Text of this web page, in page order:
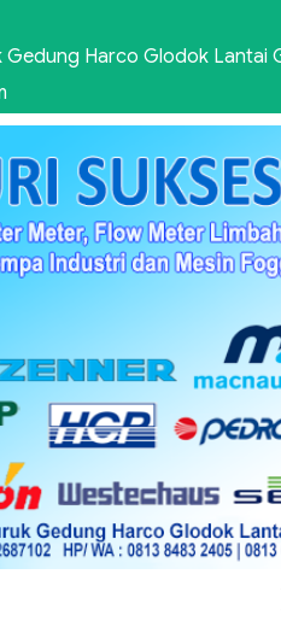
Gedung Harco Glodok Lantai